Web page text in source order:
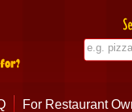
For Restaurant